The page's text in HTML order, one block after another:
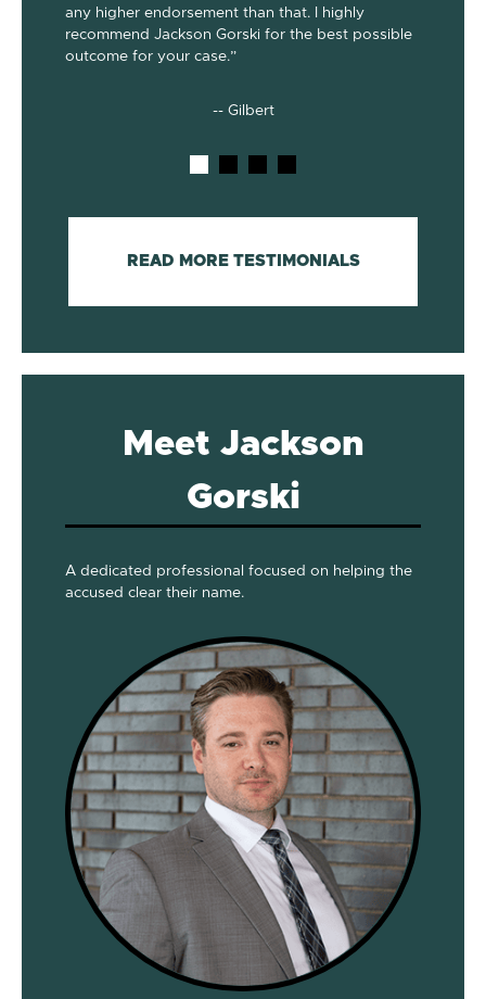
any higher endorsement than that. I highly
recommend Jackson Gorski for the best possible
outcome for your case.”
-- Gilbert
READ MORE TESTIMONIALS
Meet Jackson
Gorski
A dedicated professional focused on helping the
accused clear their name.